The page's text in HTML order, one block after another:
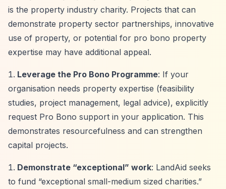
is the property industry charity. Projects that can
demonstrate property sector partnerships, innovative
use of property, or potential for pro bono property
expertise may have additional appeal.
Leverage the Pro Bono Programme: If your
organisation needs property expertise (feasibility
studies, project management, legal advice), explicitly
request Pro Bono support in your application. This
demonstrates resourcefulness and can strengthen
capital projects.
Demonstrate “exceptional” work: LandAid seeks
to fund “exceptional small-medium sized charities.”